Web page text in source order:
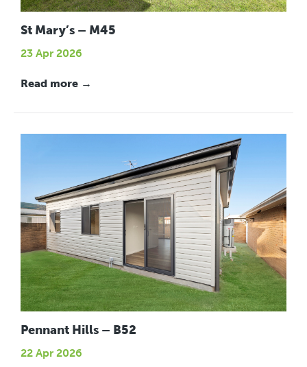
St Mary’s – M45
23 Apr 2026
Read more →
Pennant Hills – B52
22 Apr 2026